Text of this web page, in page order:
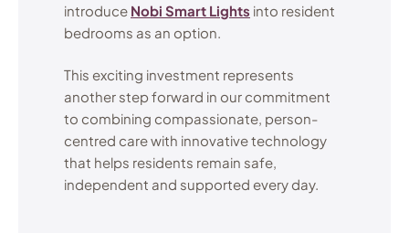
introduce Nobi Smart Lights into resident
bedrooms as an option.
This exciting investment represents
another step forward in our commitment
to combining compassionate, person-
centred care with innovative technology
that helps residents remain safe,
independent and supported every day.